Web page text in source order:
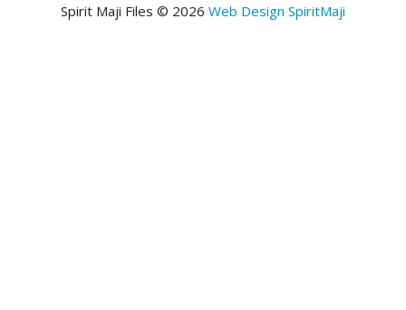
Spirit Maji Files © 2026 Web Design SpiritMaji